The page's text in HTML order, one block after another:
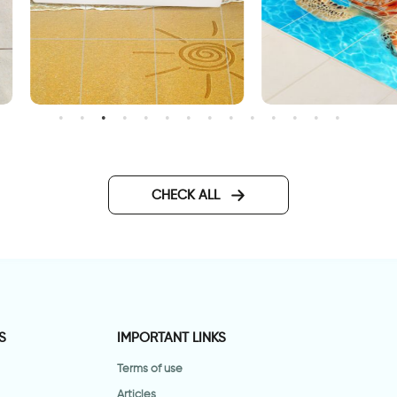
CHECK ALL
IMPORTANT LINKS
Terms of use
Articles